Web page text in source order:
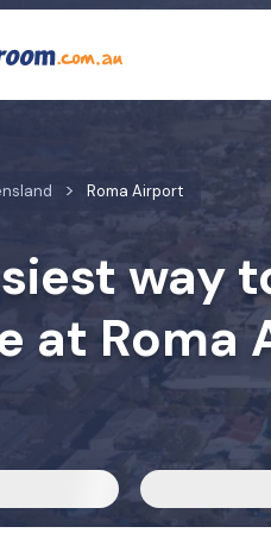
reviewsQuick facts
Roma Airport
way
at Roma